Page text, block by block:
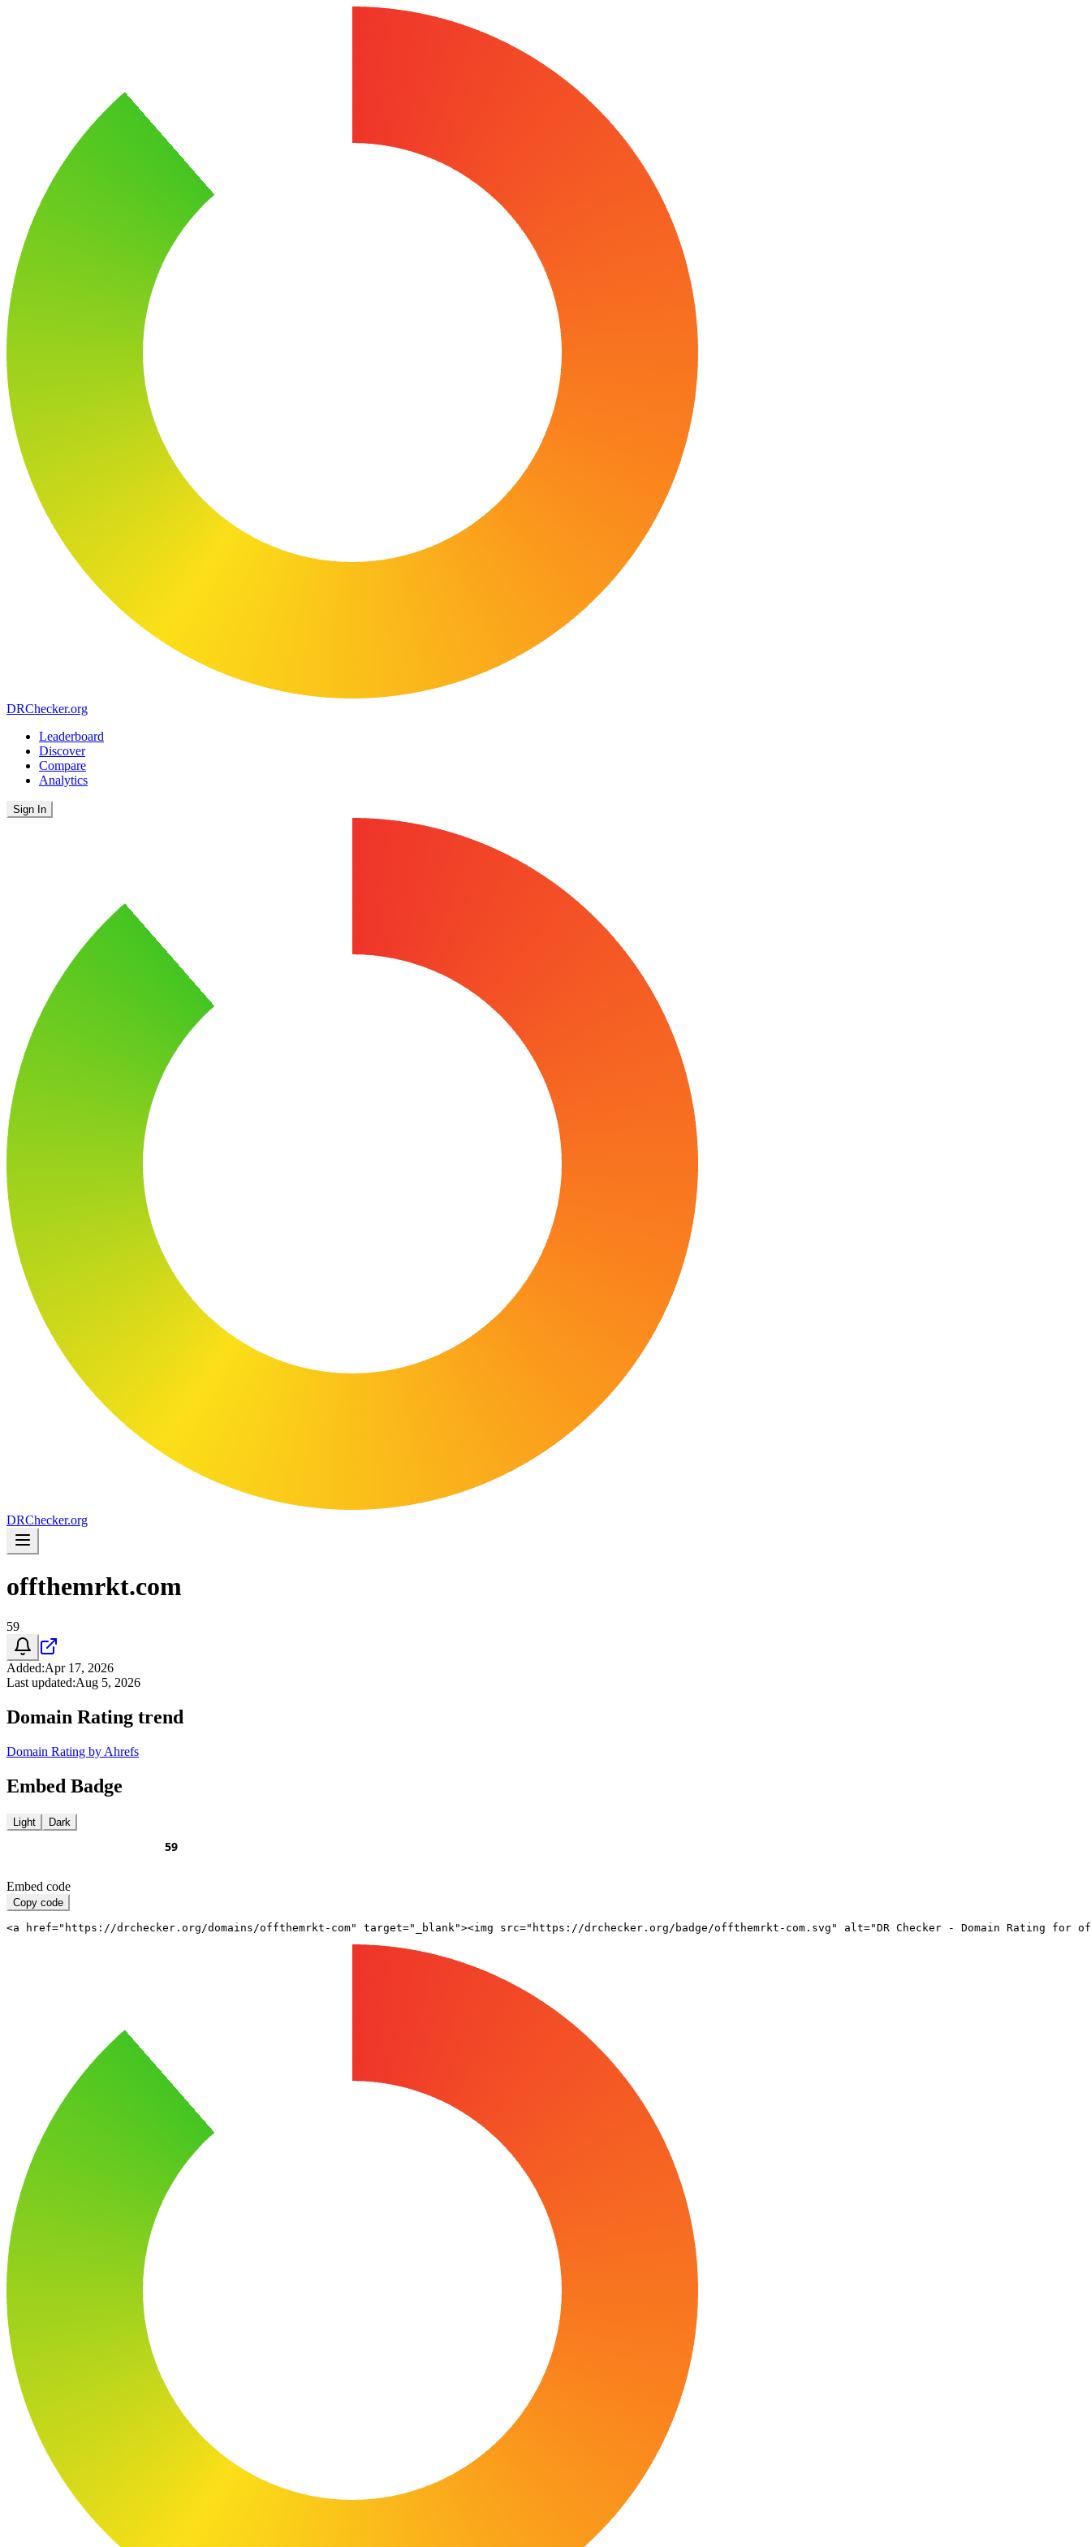
DRChecker.org
Leaderboard
Discover
Compare
Analytics
Sign In
DRChecker.org
offthemrkt.com
59
Added:Apr 17, 2026
Last updated:Aug 5, 2026
Domain Rating trend
Domain Rating by Ahrefs
Embed Badge
Light Dark
Embed code
Copy code
<a href="https://drchecker.org/domains/offthemrkt-com" target="_blank"><img src="https://drchecker.org/badge/offthemrkt-com.svg" alt="DR Checker - Domain Rating for